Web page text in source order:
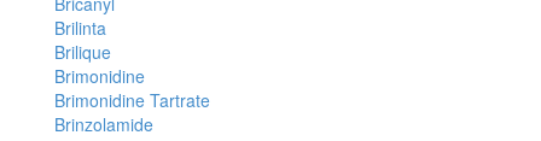
Brilinta
Brilique
Brimonidine
Brimonidine Tartrate
Brinzolamide